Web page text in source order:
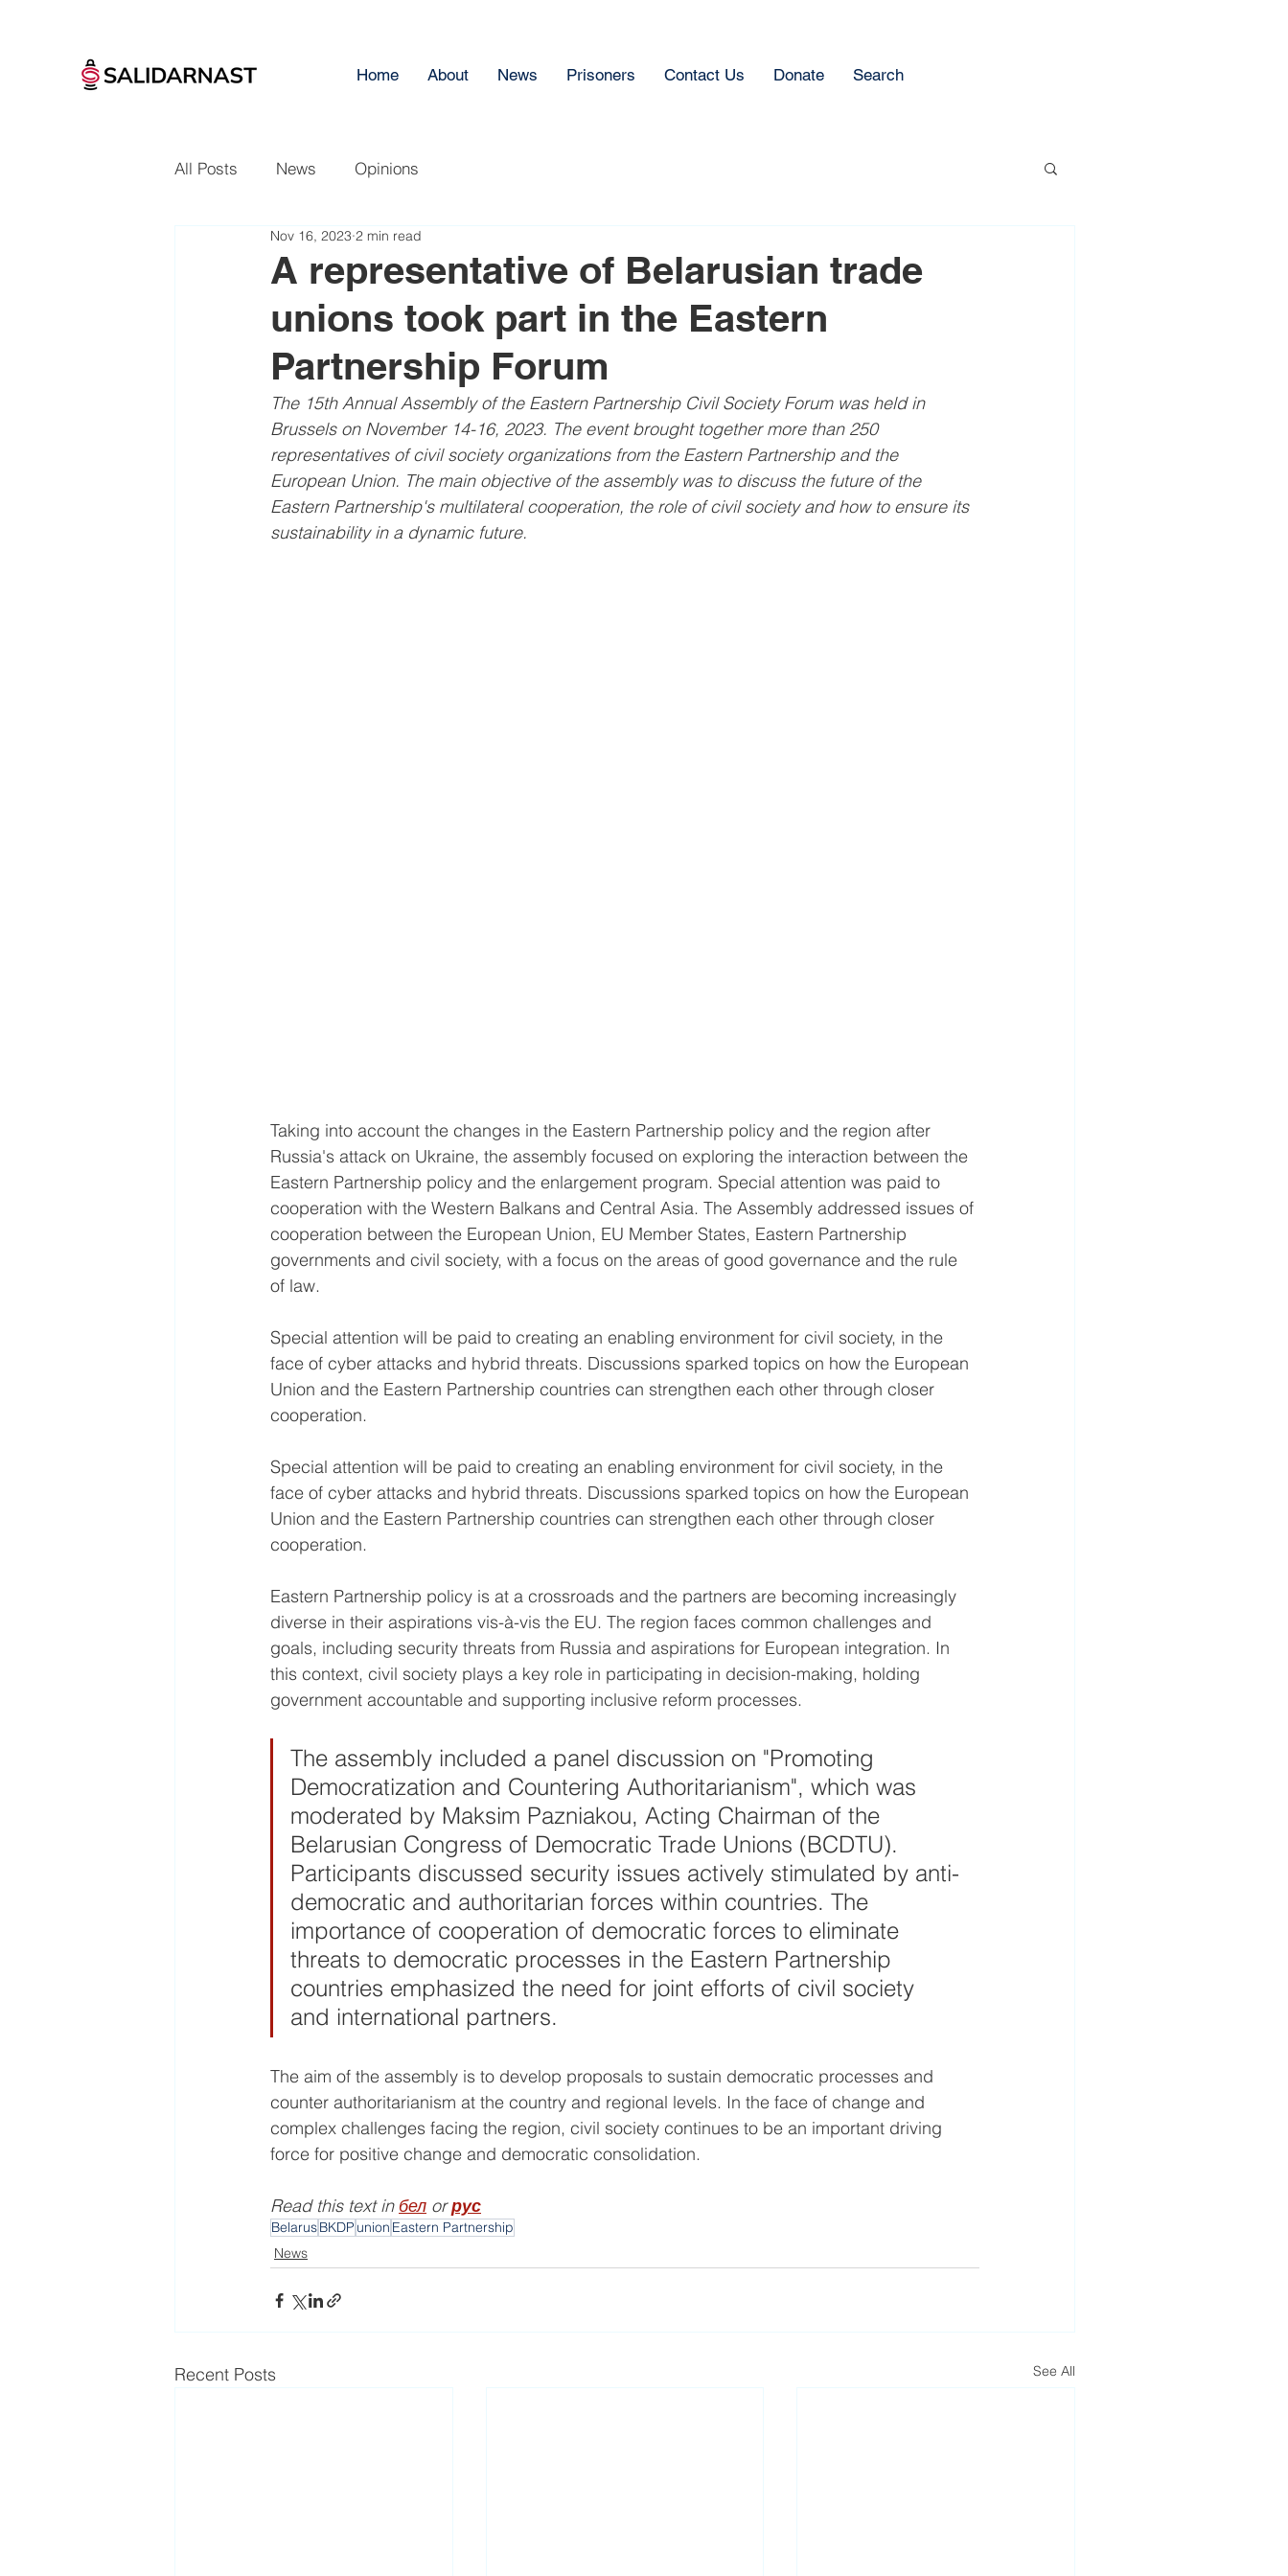
Home About News Prisoners Contact Us Donate Search
All Posts News Opinions
A representative of Belarusian trade
unions took part in the Eastern
Partnership Forum
Nov 16, 2023 2 min read
The 15th Annual Assembly of the Eastern Partnership Civil Society Forum was held in
Brussels on November 14-16, 2023. The event brought together more than 250
representatives of civil society organizations from the Eastern Partnership and the
European Union. The main objective of the assembly was to discuss the future of the
Eastern Partnership's multilateral cooperation, the role of civil society and how to ensure its
sustainability in a dynamic future.
Taking into account the changes in the Eastern Partnership policy and the region after
Russia's attack on Ukraine, the assembly focused on exploring the interaction between the
Eastern Partnership policy and the enlargement program. Special attention was paid to
cooperation with the Western Balkans and Central Asia. The Assembly addressed issues of
cooperation between the European Union, EU Member States, Eastern Partnership
governments and civil society, with a focus on the areas of good governance and the rule
of law.
Special attention will be paid to creating an enabling environment for civil society, in the
face of cyber attacks and hybrid threats. Discussions sparked topics on how the European
Union and the Eastern Partnership countries can strengthen each other through closer
cooperation.
Special attention will be paid to creating an enabling environment for civil society, in the
face of cyber attacks and hybrid threats. Discussions sparked topics on how the European
Union and the Eastern Partnership countries can strengthen each other through closer
cooperation.
Eastern Partnership policy is at a crossroads and the partners are becoming increasingly
diverse in their aspirations vis-à-vis the EU. The region faces common challenges and
goals, including security threats from Russia and aspirations for European integration. In
this context, civil society plays a key role in participating in decision-making, holding
government accountable and supporting inclusive reform processes.
The assembly included a panel discussion on "Promoting
Democratization and Countering Authoritarianism", which was
moderated by Maksim Pazniakou, Acting Chairman of the
Belarusian Congress of Democratic Trade Unions (BCDTU).
Participants discussed security issues actively stimulated by anti-
democratic and authoritarian forces within countries. The
importance of cooperation of democratic forces to eliminate
threats to democratic processes in the Eastern Partnership
countries emphasized the need for joint efforts of civil society
and international partners.
The aim of the assembly is to develop proposals to sustain democratic processes and
counter authoritarianism at the country and regional levels. In the face of change and
complex challenges facing the region, civil society continues to be an important driving
force for positive change and democratic consolidation.
Read this text in бел or рус
BelarusBKDP union Eastern Partnership
News
Recent Posts See All